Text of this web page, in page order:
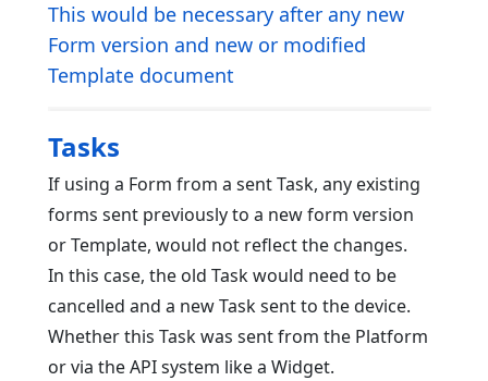
This would be necessary after any new
Form version and new or modified
Template document
Tasks
If using a Form from a sent Task, any existing
forms sent previously to a new form version
or Template, would not reflect the changes.
In this case, the old Task would need to be
cancelled and a new Task sent to the device.
Whether this Task was sent from the Platform
or via the API system like a Widget.